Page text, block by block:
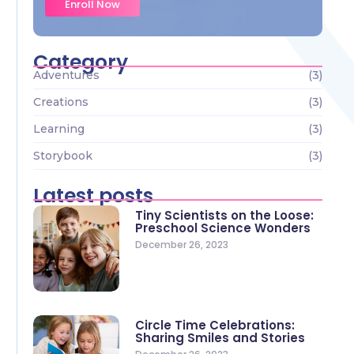
Enroll Now
Category
Adventures
(3)
Creations
(3)
Learning
(3)
Storybook
(3)
Latest posts
Tiny Scientists on the Loose:
Preschool Science Wonders
December 26, 2023
Circle Time Celebrations:
Sharing Smiles and Stories